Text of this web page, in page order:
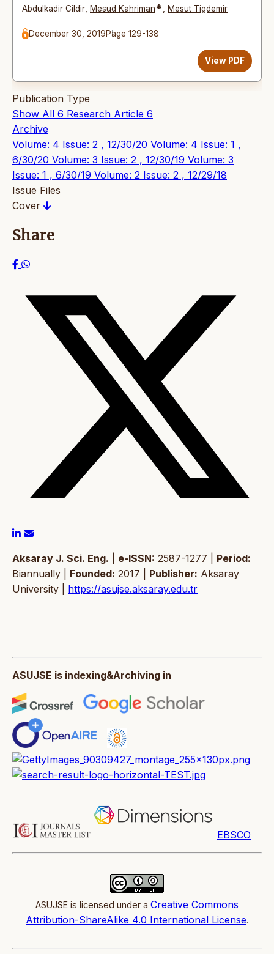
Abdulkadir Cildir Mesud Kahriman* Mesut Tigdemir
December 30, 2019Page 129-138
View PDF
Publication Type
Show All 6 Research Article 6
Archive
Volume: 4 Issue: 2 , 12/30/20 Volume: 4 Issue: 1 ,
6/30/20 Volume: 3 Issue: 2 , 12/30/19 Volume: 3
Issue: 1 , 6/30/19 Volume: 2 Issue: 2 , 12/29/18
Issue Files
Cover
Share
Aksaray J. Sci. Eng. e-ISSN: 2587-1277 | Period:
Biannually | Founded: 2017 | Publisher: Aksaray
University | https://asujse.aksaray.edu.tr
ASUJSE is indexing&Archiving in
EBSCO
ASUJSE is licensed under a Creative Commons
Attribution-ShareAlike 4.0 International License.